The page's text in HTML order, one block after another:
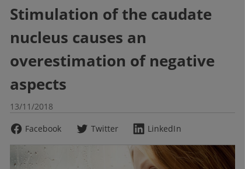
Stimulation of the caudate
nucleus causes an
overestimation of negative
aspects
13/11/2018
Facebook
Twitter LinkedIn